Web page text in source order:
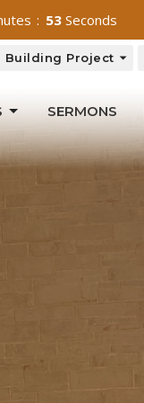
52 Seconds
Building Project
SERMONS